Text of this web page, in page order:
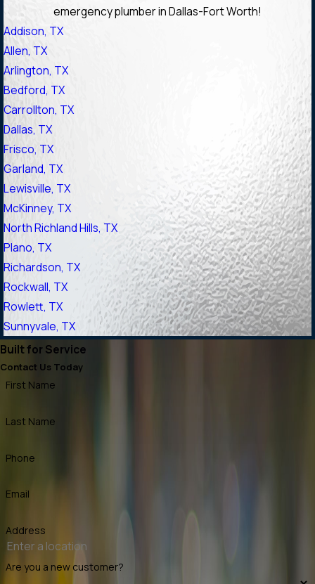
emergency plumber in Dallas-Fort Worth!
Addison, TX
Allen, TX
Arlington, TX
Bedford, TX
Carrollton, TX
Dallas, TX
Frisco, TX
Garland, TX
Lewisville, TX
McKinney, TX
North Richland Hills, TX
Plano, TX
Richardson, TX
Rockwall, TX
Rowlett, TX
Sunnyvale, TX
Built for Service
Contact Us Today
First Name
Last Name
Phone
Email
Address
Are you a new customer?